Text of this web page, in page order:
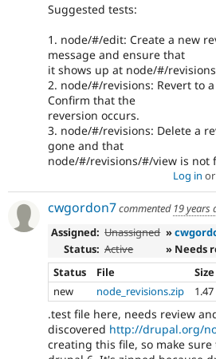
Suggested tests:
1. node/#/edit: Create a new
message and ensure that
it shows up at node/#/revisions
2. node/#/revisions: Revert to
Confirm that the
reversion occurs.
3. node/#/revisions: Delete a
gone and that
node/#/revisions/#/view is not
Log in or
cwgordon7commented 19 years
Assigned: Unassigned »
Status: Active
» Needs
Status
File
Size
new
node_revisions.zip
.test file here, needs review
discovered http://drupal.org/
creating this file, so make sure